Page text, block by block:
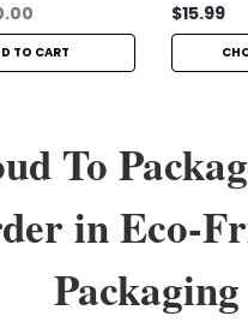
TO CART
$15.99
To
in Eco-
Packaging